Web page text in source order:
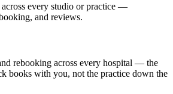
every studio or practice —
and reviews.
rebooking across every hospital — the
books with you, not the practice down the